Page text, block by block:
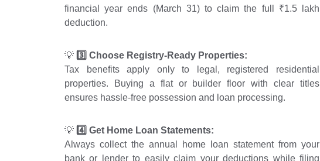
financial year ends (March 31) to claim the full ₹1.5 lakh
deduction.
💡 3️⃣ Choose Registry-Ready Properties:
Tax benefits apply only to legal, registered residential
properties. Buying a flat or builder floor with clear titles
ensures hassle-free possession and loan processing.
💡 4️⃣ Get Home Loan Statements:
Always collect the annual home loan statement from your
bank or lender to easily claim your deductions while filing